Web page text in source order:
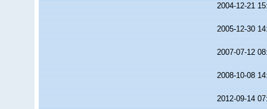
2004-12-21
2005-12-30
2007-07-12
2008-10-08
2012-09-14